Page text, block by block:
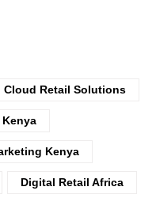
Cloud Retail Solutions
Kenya
Digital Retail Africa